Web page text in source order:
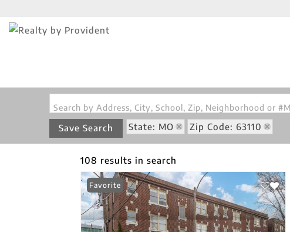
Search by Address, City, School, Zip, Neighborhood or
Save Search State: MO Zip Code: 63110
108 results in search
Favorite